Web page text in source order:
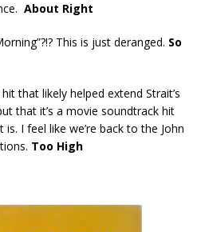
About Right
This is just deranged. So
that likely helped extend Strait’s
that it’s a movie soundtrack hit
I feel like we’re back to the John
Too High